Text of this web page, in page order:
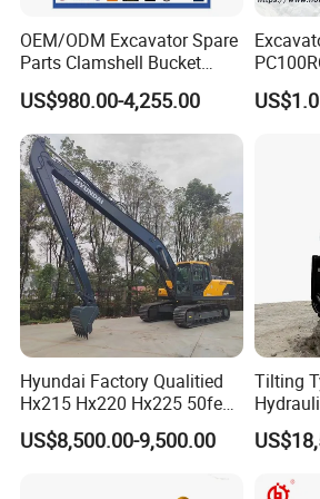
improve stability, improve the
traction and climbing ability.
FAQ
1.Why should be partner with
• Quality
Deliver consistently superior
pursue every possible
• Agility
Identify emerging trends and act
new opportunities.
OEM/ODM Excavator Spare
Parts Clamshell Bucket
Hydraulic
Wood/Log/Orange Peel
Grapple Hydraulic
Steel/4/5petal Lotus
/Australian Grab
US$980.00-4,255.00
Bucket
Hyundai Factory Qualitied
Hx215 Hx220 Hx225 50feet
Excavator Long Arm
Attachments
US$8,500.00-9,500.00
Tilting
Price
Sheet